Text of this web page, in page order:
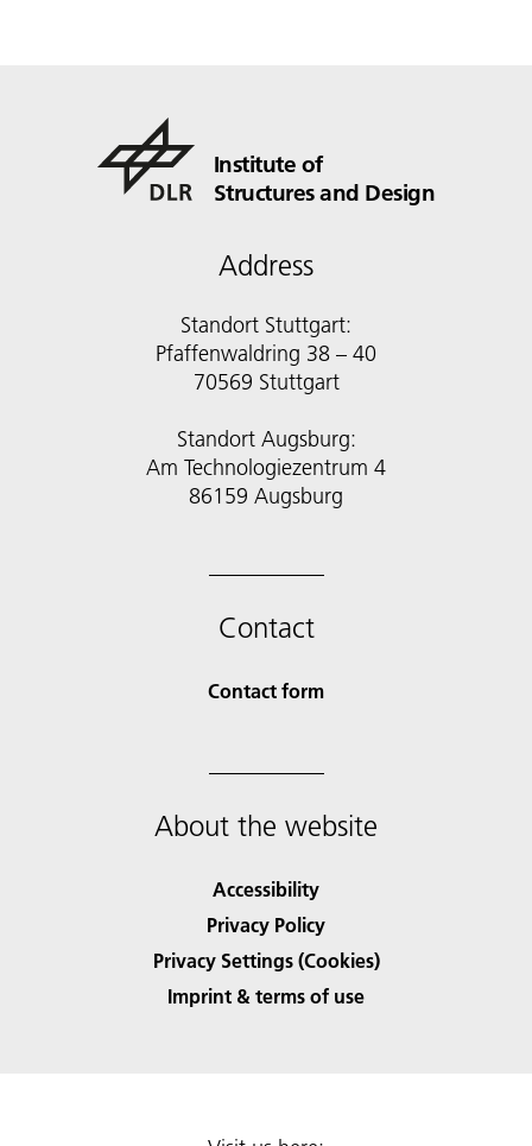
Institute of
Structures and Design
Address
Standort Stuttgart:
Pfaffenwaldring 38 – 40
70569 Stuttgart
Standort Augsburg:
Am Technologiezentrum 4
86159 Augsburg
Contact
Contact form
About the website
Accessibility
Privacy Policy
Privacy Settings (Cookies)
Imprint & terms of use